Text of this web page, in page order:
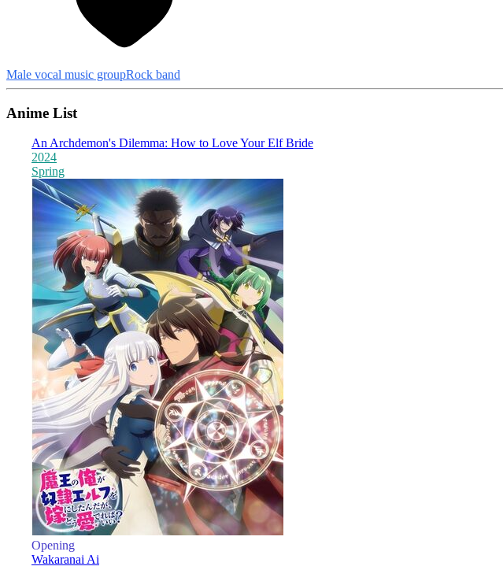
Male vocal music groupRock band
Anime List
An Archdemon's Dilemma: How to Love Your Elf Bride
2024
Spring
Opening
Wakaranai Ai